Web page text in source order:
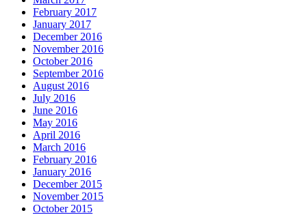
February 2017
January 2017
December 2016
November 2016
October 2016
September 2016
August 2016
July 2016
June 2016
May 2016
April 2016
March 2016
February 2016
January 2016
December 2015
November 2015
October 2015